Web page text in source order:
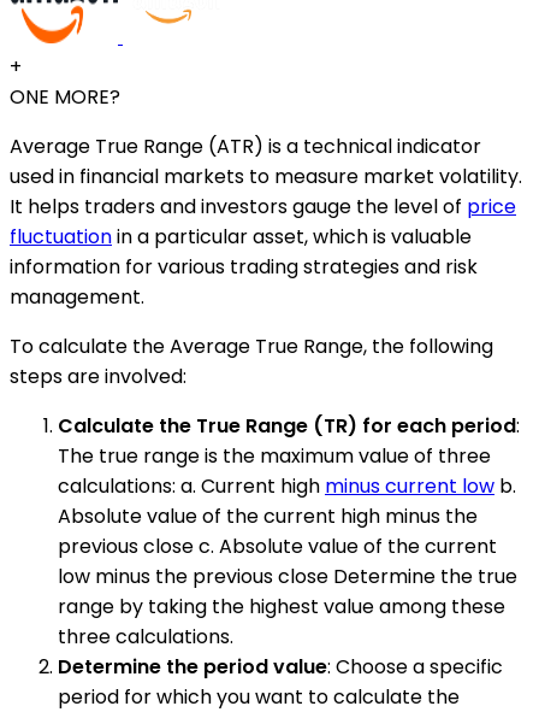
+
ONE MORE?
Average True Range (ATR) is a technical indicator
used in financial markets to measure market volatility.
It helps traders and investors gauge the level of price
fluctuationin a particular asset, which is valuable
information for various trading strategies and risk
management.
To calculate the Average True Range, the following
steps are involved:
Calculate the True Range (TR) for each period:
The true range is the maximum value of three
calculations: a. Current high minus current low b.
Absolute value of the current high minus the
previous close c. Absolute value of the current
low minus the previous close Determine the true
range by taking the highest value among these
three calculations.
Determine the period value: Choose a specific
period for which you want to calculate the